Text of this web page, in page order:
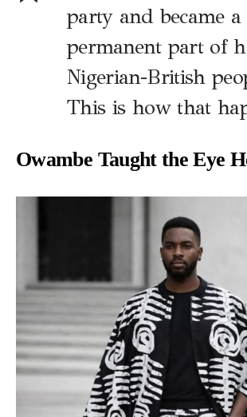
party and became a
permanent part of
Nigerian-British
This is how that
Owambe Taught the Eye